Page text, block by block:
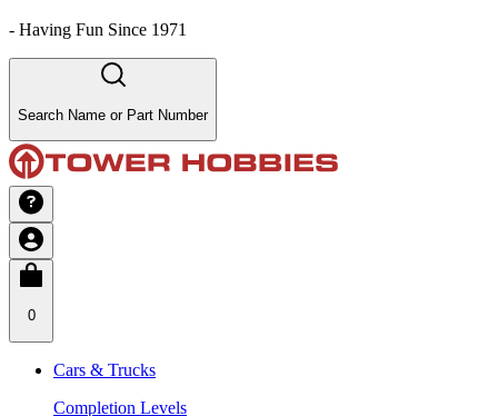
- Having Fun Since 1971
Search Name or Part Number
0
Cars & Trucks
Completion Levels